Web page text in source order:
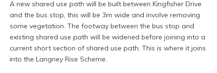
A new shared use path will be built between Kingfisher Drive
and the bus stop, this will be 3m wide and involve removing
some vegetation. The footway between the bus stop and
existing shared use path will be widened before joining into a
current short section of shared use path. This is where it joins
into the Langney Rise Scheme.